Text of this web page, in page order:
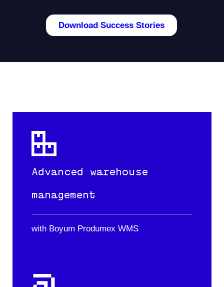
Advanced warehouse
management
with Boyum Produmex WMS